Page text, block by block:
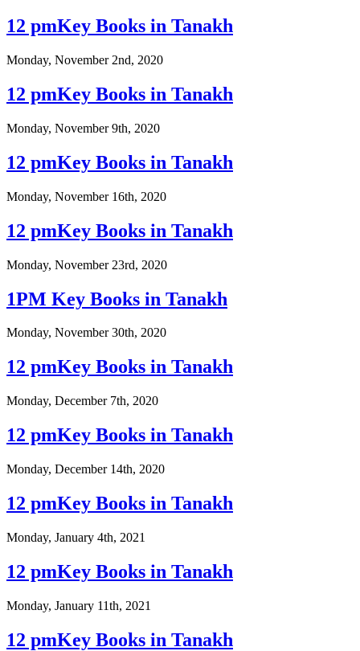
12 pmKey Books in Tanakh
Monday, November 2nd, 2020
12 pmKey Books in Tanakh
Monday, November 9th, 2020
12 pmKey Books in Tanakh
Monday, November 16th, 2020
12 pmKey Books in Tanakh
Monday, November 23rd, 2020
1PM Key Books in Tanakh
Monday, November 30th, 2020
12 pmKey Books in Tanakh
Monday, December 7th, 2020
12 pmKey Books in Tanakh
Monday, December 14th, 2020
12 pmKey Books in Tanakh
Monday, January 4th, 2021
12 pmKey Books in Tanakh
Monday, January 11th, 2021
12 pmKey Books in Tanakh